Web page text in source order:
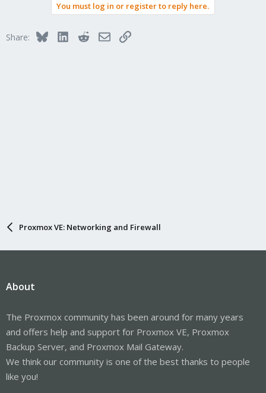
You must log in or register to reply here.
Share: BlueskyLinkedInRedditEmailLink
Proxmox VE: Networking and Firewall
About
The Proxmox community has been around for many years
and offers help and support for Proxmox VE, Proxmox
Backup Server, and Proxmox Mail Gateway.
We think our community is one of the best thanks to people
like you!